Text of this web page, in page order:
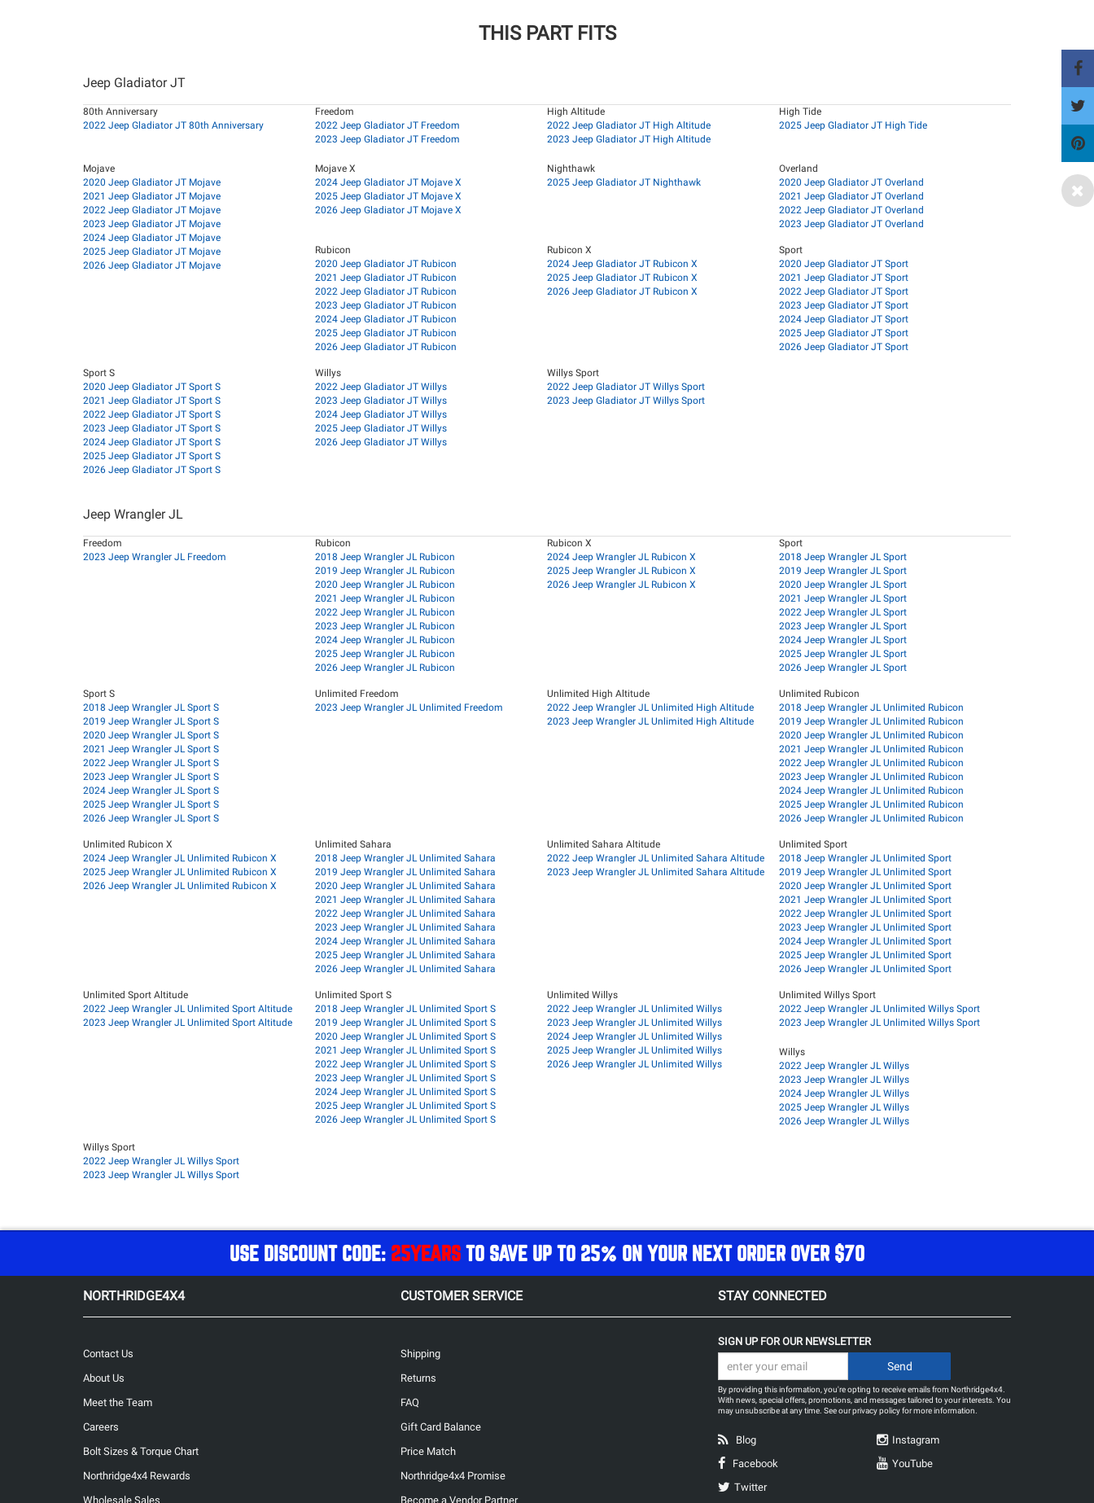
THIS PART FITS
Jeep Gladiator JT
80th Anniversary
2022 Jeep Gladiator JT 80th Anniversary
Freedom
2022 Jeep Gladiator JT Freedom
2023 Jeep Gladiator JT Freedom
High Altitude
2022 Jeep Gladiator JT High Altitude
2023 Jeep Gladiator JT High Altitude
High Tide
2025 Jeep Gladiator JT High Tide
Mojave
2020 Jeep Gladiator JT Mojave
2021 Jeep Gladiator JT Mojave
2022 Jeep Gladiator JT Mojave
2023 Jeep Gladiator JT Mojave
2024 Jeep Gladiator JT Mojave
2025 Jeep Gladiator JT Mojave
2026 Jeep Gladiator JT Mojave
Mojave X
2024 Jeep Gladiator JT Mojave X
2025 Jeep Gladiator JT Mojave X
2026 Jeep Gladiator JT Mojave X
Nighthawk
2025 Jeep Gladiator JT Nighthawk
Overland
2020 Jeep Gladiator JT Overland
2021 Jeep Gladiator JT Overland
2022 Jeep Gladiator JT Overland
2023 Jeep Gladiator JT Overland
Rubicon
2020 Jeep Gladiator JT Rubicon
2021 Jeep Gladiator JT Rubicon
2022 Jeep Gladiator JT Rubicon
2023 Jeep Gladiator JT Rubicon
2024 Jeep Gladiator JT Rubicon
2025 Jeep Gladiator JT Rubicon
2026 Jeep Gladiator JT Rubicon
Rubicon X
2024 Jeep Gladiator JT Rubicon X
2025 Jeep Gladiator JT Rubicon X
2026 Jeep Gladiator JT Rubicon X
Sport
2020 Jeep Gladiator JT Sport
2021 Jeep Gladiator JT Sport
2022 Jeep Gladiator JT Sport
2023 Jeep Gladiator JT Sport
2024 Jeep Gladiator JT Sport
2025 Jeep Gladiator JT Sport
2026 Jeep Gladiator JT Sport
Sport S
2020 Jeep Gladiator JT Sport S
2021 Jeep Gladiator JT Sport S
2022 Jeep Gladiator JT Sport S
2023 Jeep Gladiator JT Sport S
2024 Jeep Gladiator JT Sport S
2025 Jeep Gladiator JT Sport S
2026 Jeep Gladiator JT Sport S
Willys
2022 Jeep Gladiator JT Willys
2023 Jeep Gladiator JT Willys
2024 Jeep Gladiator JT Willys
2025 Jeep Gladiator JT Willys
2026 Jeep Gladiator JT Willys
Willys Sport
2022 Jeep Gladiator JT Willys Sport
2023 Jeep Gladiator JT Willys Sport
Jeep Wrangler JL
Freedom
2023 Jeep Wrangler JL Freedom
Rubicon
2018 Jeep Wrangler JL Rubicon
2019 Jeep Wrangler JL Rubicon
2020 Jeep Wrangler JL Rubicon
2021 Jeep Wrangler JL Rubicon
2022 Jeep Wrangler JL Rubicon
2023 Jeep Wrangler JL Rubicon
2024 Jeep Wrangler JL Rubicon
2025 Jeep Wrangler JL Rubicon
2026 Jeep Wrangler JL Rubicon
Rubicon X
2024 Jeep Wrangler JL Rubicon X
2025 Jeep Wrangler JL Rubicon X
2026 Jeep Wrangler JL Rubicon X
Sport
2018 Jeep Wrangler JL Sport
2019 Jeep Wrangler JL Sport
2020 Jeep Wrangler JL Sport
2021 Jeep Wrangler JL Sport
2022 Jeep Wrangler JL Sport
2023 Jeep Wrangler JL Sport
2024 Jeep Wrangler JL Sport
2025 Jeep Wrangler JL Sport
2026 Jeep Wrangler JL Sport
Sport S
2018 Jeep Wrangler JL Sport S
2019 Jeep Wrangler JL Sport S
2020 Jeep Wrangler JL Sport S
2021 Jeep Wrangler JL Sport S
2022 Jeep Wrangler JL Sport S
2023 Jeep Wrangler JL Sport S
2024 Jeep Wrangler JL Sport S
2025 Jeep Wrangler JL Sport S
2026 Jeep Wrangler JL Sport S
Unlimited Freedom
2023 Jeep Wrangler JL Unlimited Freedom
Unlimited High Altitude
2022 Jeep Wrangler JL Unlimited High Altitude
2023 Jeep Wrangler JL Unlimited High Altitude
Unlimited Rubicon
2018 Jeep Wrangler JL Unlimited Rubicon
2019 Jeep Wrangler JL Unlimited Rubicon
2020 Jeep Wrangler JL Unlimited Rubicon
2021 Jeep Wrangler JL Unlimited Rubicon
2022 Jeep Wrangler JL Unlimited Rubicon
2023 Jeep Wrangler JL Unlimited Rubicon
2024 Jeep Wrangler JL Unlimited Rubicon
2025 Jeep Wrangler JL Unlimited Rubicon
2026 Jeep Wrangler JL Unlimited Rubicon
Unlimited Rubicon X
2024 Jeep Wrangler JL Unlimited Rubicon X
2025 Jeep Wrangler JL Unlimited Rubicon X
2026 Jeep Wrangler JL Unlimited Rubicon X
Unlimited Sahara
2018 Jeep Wrangler JL Unlimited Sahara
2019 Jeep Wrangler JL Unlimited Sahara
2020 Jeep Wrangler JL Unlimited Sahara
2021 Jeep Wrangler JL Unlimited Sahara
2022 Jeep Wrangler JL Unlimited Sahara
2023 Jeep Wrangler JL Unlimited Sahara
2024 Jeep Wrangler JL Unlimited Sahara
2025 Jeep Wrangler JL Unlimited Sahara
2026 Jeep Wrangler JL Unlimited Sahara
Unlimited Sahara Altitude
2022 Jeep Wrangler JL Unlimited Sahara Altitude
2023 Jeep Wrangler JL Unlimited Sahara Altitude
Unlimited Sport
2018 Jeep Wrangler JL Unlimited Sport
2019 Jeep Wrangler JL Unlimited Sport
2020 Jeep Wrangler JL Unlimited Sport
2021 Jeep Wrangler JL Unlimited Sport
2022 Jeep Wrangler JL Unlimited Sport
2023 Jeep Wrangler JL Unlimited Sport
2024 Jeep Wrangler JL Unlimited Sport
2025 Jeep Wrangler JL Unlimited Sport
2026 Jeep Wrangler JL Unlimited Sport
Unlimited Sport Altitude
2022 Jeep Wrangler JL Unlimited Sport Altitude
2023 Jeep Wrangler JL Unlimited Sport Altitude
Unlimited Sport S
2018 Jeep Wrangler JL Unlimited Sport S
2019 Jeep Wrangler JL Unlimited Sport S
2020 Jeep Wrangler JL Unlimited Sport S
2021 Jeep Wrangler JL Unlimited Sport S
2022 Jeep Wrangler JL Unlimited Sport S
2023 Jeep Wrangler JL Unlimited Sport S
2024 Jeep Wrangler JL Unlimited Sport S
2025 Jeep Wrangler JL Unlimited Sport S
2026 Jeep Wrangler JL Unlimited Sport S
Unlimited Willys
2022 Jeep Wrangler JL Unlimited Willys
2023 Jeep Wrangler JL Unlimited Willys
2024 Jeep Wrangler JL Unlimited Willys
2025 Jeep Wrangler JL Unlimited Willys
2026 Jeep Wrangler JL Unlimited Willys
Unlimited Willys Sport
2022 Jeep Wrangler JL Unlimited Willys Sport
2023 Jeep Wrangler JL Unlimited Willys Sport
Willys
2022 Jeep Wrangler JL Willys
2023 Jeep Wrangler JL Willys
2024 Jeep Wrangler JL Willys
2025 Jeep Wrangler JL Willys
2026 Jeep Wrangler JL Willys
Willys Sport
2022 Jeep Wrangler JL Willys Sport
2023 Jeep Wrangler JL Willys Sport
USE DISCOUNT CODE: 25YEARS TO SAVE UP TO 25% ON YOUR NEXT ORDER OVER $70
NORTHRIDGE4X4 CUSTOMER SERVICE STAY CONNECTED
Contact Us
About Us
Meet the Team
Careers
Bolt Sizes & Torque Chart
Northridge4x4 Rewards
Wholesale Sales
Shipping
Returns
FAQ
Gift Card Balance
Price Match
Northridge4x4 Promise
Become a Vendor Partner
SIGN UP FOR OUR NEWSLETTER
By providing this information, you're opting to receive emails from Northridge4x4.
With news, special offers, promotions, and messages tailored to your interests. You
may unsubscribe at any time. See ourprivacy policyfor more information.
Blog
Facebook
Twitter
Instagram
YouTube